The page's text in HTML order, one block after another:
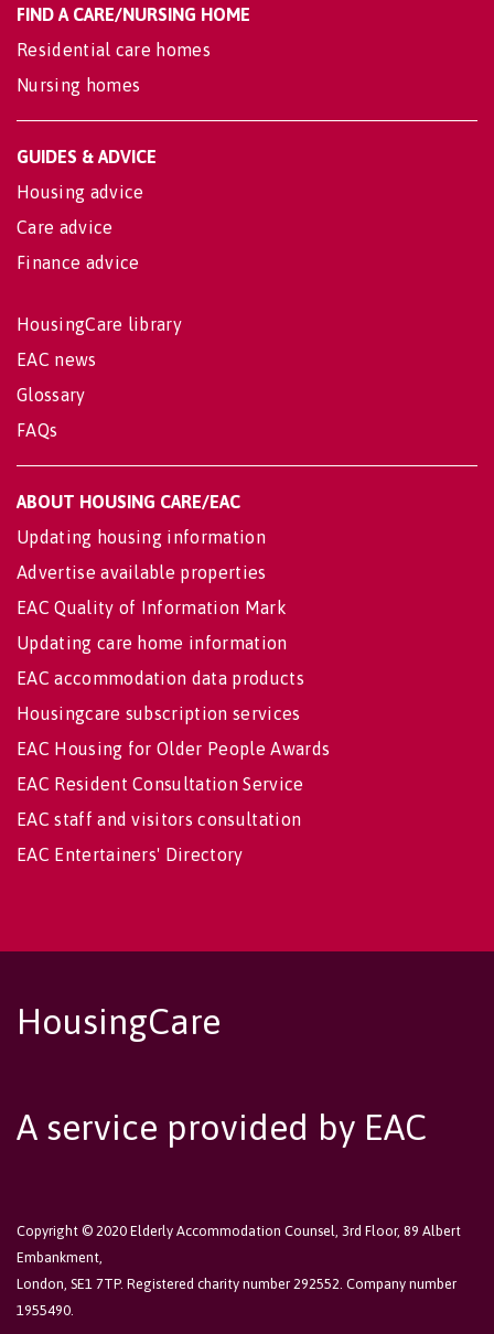
FIND A CARE/NURSING HOME
Residential care homes
Nursing homes
GUIDES & ADVICE
Housing advice
Care advice
Finance advice
HousingCare library
EAC news
Glossary
FAQs
ABOUT HOUSING CARE/EAC
Updating housing information
Advertise available properties
EAC Quality of Information Mark
Updating care home information
EAC accommodation data products
Housingcare subscription services
EAC Housing for Older People Awards
EAC Resident Consultation Service
EAC staff and visitors consultation
EAC Entertainers' Directory
HousingCare
A service provided by EAC
Copyright © 2020 Elderly Accommodation Counsel, 3rd Floor, 89 Albert
Embankment,
London, SE1 7TP. Registered charity number 292552. Company number
1955490.